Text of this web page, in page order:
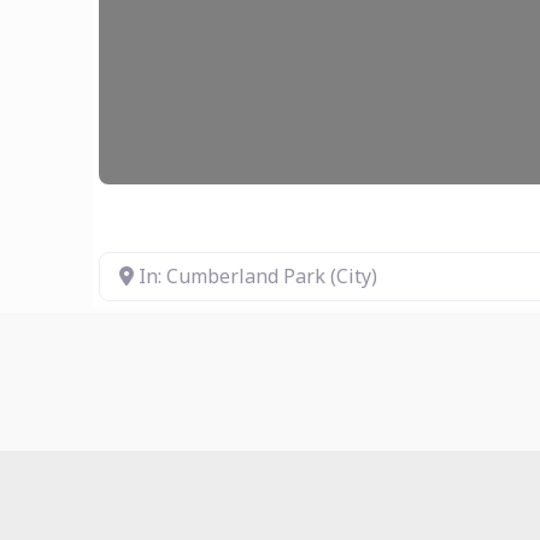
In: Cumberland Park (City)